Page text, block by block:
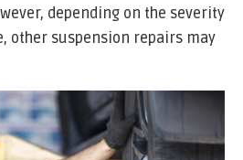
depending on the severity
other suspension repairs may